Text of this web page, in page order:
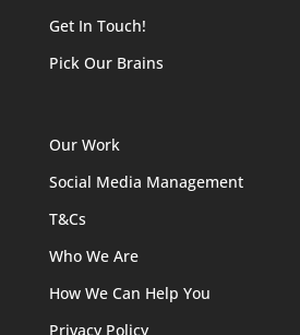
Get In Touch!
Pick Our Brains
Our Work
Social Media Management
T&Cs
Who We Are
How We Can Help You
Privacy Policy